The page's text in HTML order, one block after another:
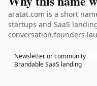
aratat.com is a short
startups and SaaS
conversation.founders
Newsletter or community
Brandable SaaS landing